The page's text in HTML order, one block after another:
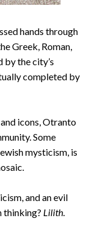
hands through
Greek, Roman,
by the city’s
completed by
icons, Otranto
Some
mysticism, is
and an evil
thinking? Lilith.